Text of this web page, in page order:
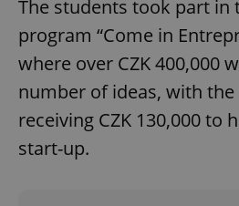
The students took part in
program “Come in
where over CZK 400,000
number of ideas, with the
receiving CZK 130,000 to
start-up.